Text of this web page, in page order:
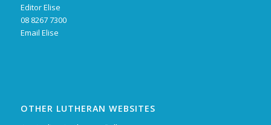
Editor Elise
08 8267 7300
Email Elise
OTHER LUTHERAN WEBSITES